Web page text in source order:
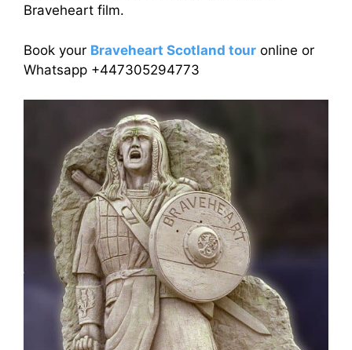
Braveheart film.
Book your Braveheart Scotland tour online or
Whatsapp +447305294773